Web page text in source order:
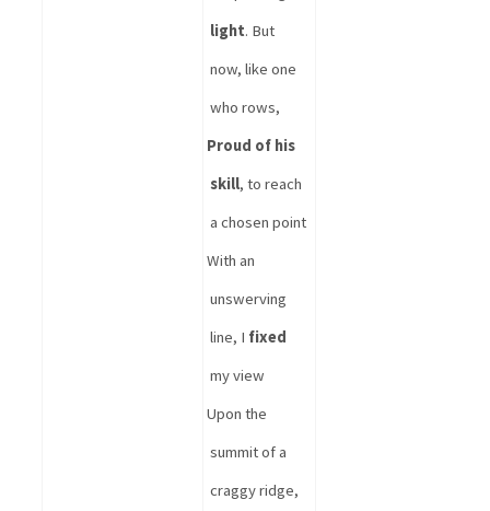
light. But
now, like one
who rows,
Proud of his
skill, to reach
a chosen point
With an
unswerving
line, I fixed
my view
Upon the
summit of a
craggy ridge,